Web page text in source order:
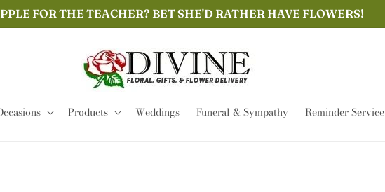
FOR THE TEACHER? BET SHE'D RATHER HAVE FLOWERS!
Products Weddings Funeral & Sympathy Reminder Service